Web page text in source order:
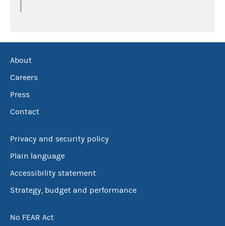
About
Careers
Press
Contact
Privacy and security policy
Plain language
Accessibility statement
Strategy, budget and performance
No FEAR Act